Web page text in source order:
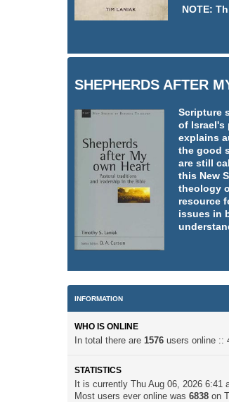
NOTE:
SHEPHERDS AFTER
Scripture
of Israel's
explains
the good
are still
this New
theology
resource
issues in
INFORMATION
WHO IS ONLINE
In total there are 1576 users online ::
STATISTICS
It is currently Thu Aug 06, 2026 6:41
Most users ever online was 6838 on